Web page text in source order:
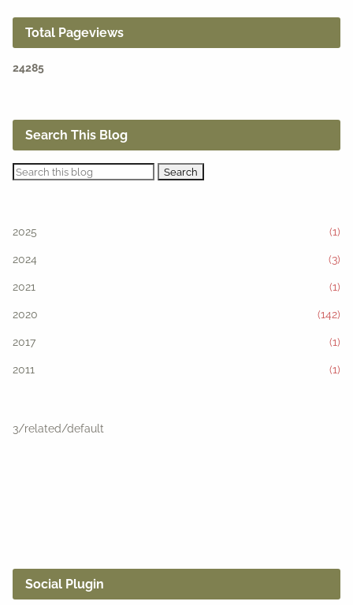
Total Pageviews
24285
Search This Blog
2025 (1)
2024 (3)
2021 (1)
2020 (142)
2017 (1)
2011 (1)
3/related/default
Social Plugin